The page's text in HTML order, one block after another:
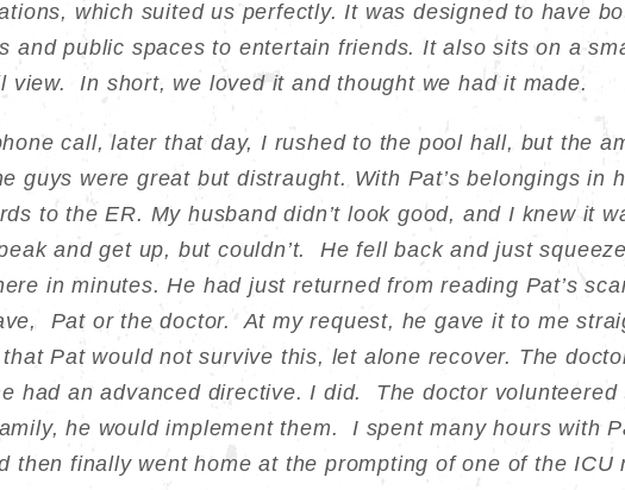
which suited us perfectly. It was designed to have
and public spaces to entertain friends. It also sits on a
view. In short, we loved it and thought we had it made.
call, later that day, I rushed to the pool hall, but the
guys were great but distraught. With Pat’s belongings in
to the ER. My husband didn’t look good, and I knew it
and get up, but couldn’t. He fell back and just
in minutes. He had just returned from reading Pat’s
Pat or the doctor. At my request, he gave it to me
Pat would not survive this, let alone recover. The
had an advanced directive. I did. The doctor
he would implement them. I spent many hours with
then finally went home at the prompting of one of the ICU